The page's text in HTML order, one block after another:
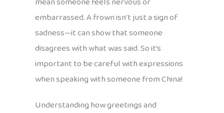
embarrassed. A frown isn’t just a sign of
sadness—it can show that someone
disagrees with what was said. So it’s
important to be careful with expressions
when speaking with someone from China!
Understanding how greetings and